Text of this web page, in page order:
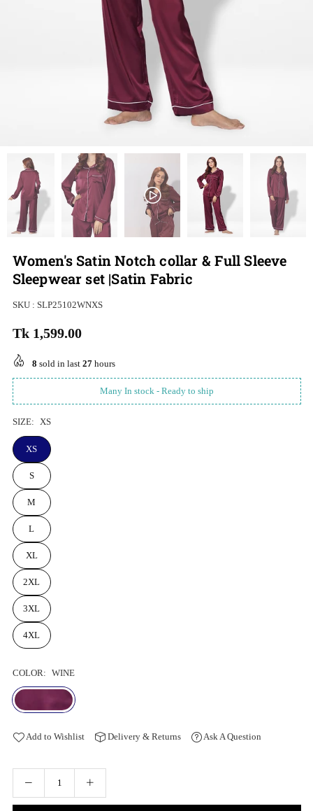
Women's Satin Notch collar & Full Sleeve
Sleepwear set |Satin Fabric
SKU : SLP25102WNXS
Regular
price
Tk 1,599.00
8 sold in last 27hours
Many In stock - Ready to ship
SIZE: XS
XS
S
M
L
XL
2XL
3XL
4XL
COLOR: WINE
Add to Wishlist Delivery & Returns Ask A Question